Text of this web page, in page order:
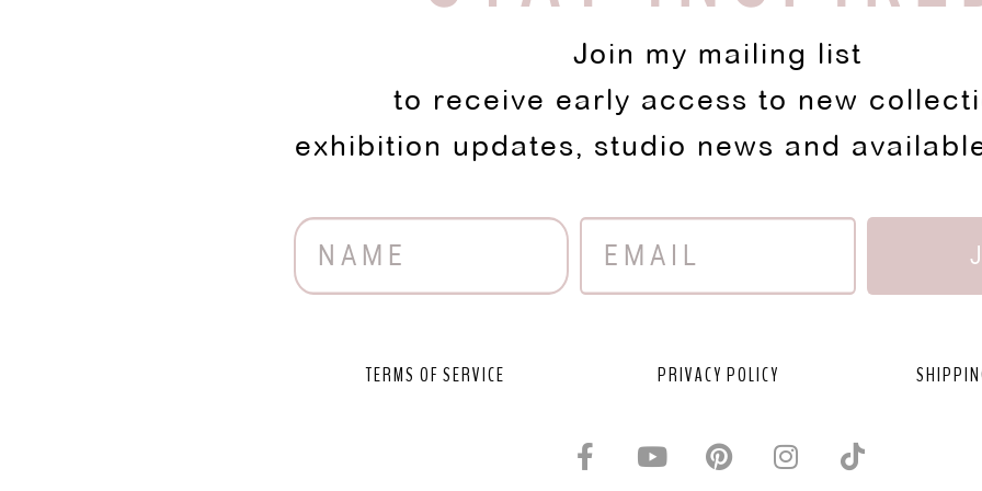
Join my mailing list
to receive early access to new
exhibition updates, studio news and
TERMS OF SERVICE PRIVACY POLICY